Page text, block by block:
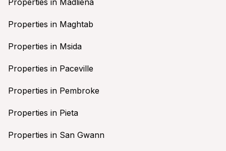
Properties in Maghtab
Properties in Msida
Properties in Paceville
Properties in Pembroke
Properties in Pieta
Properties in San Gwann